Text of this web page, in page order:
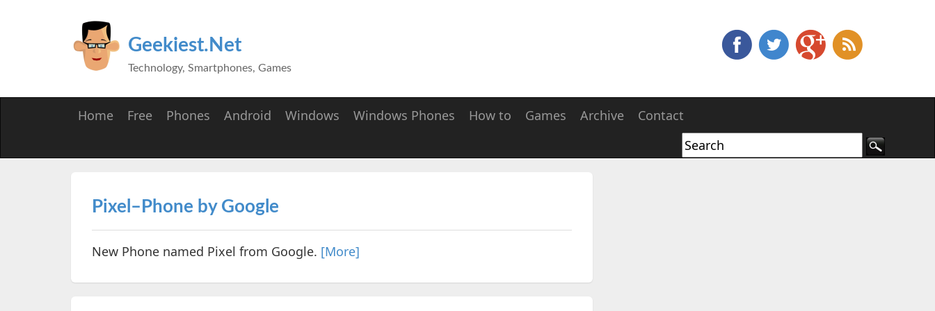
Geekiest.Net
Technology, Smartphones, Games
Home Free Phones Android Windows Windows Phones How to Games Archive Contact
Pixel–Phone by Google
New Phone named Pixel from Google. [More]